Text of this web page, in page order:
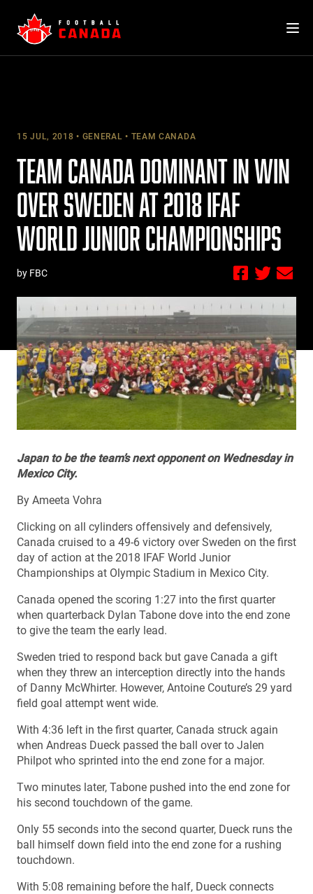
content
15 JUL, 2018 GENERAL TEAM CANADA
TEAM CANADA DOMINANT IN WIN
OVER SWEDEN AT 2018 IFAF
WORLD JUNIOR CHAMPIONSHIPS
by FBC
Japan to be the team’s next opponent on Wednesday in
Mexico City.
By Ameeta Vohra
Clicking on all cylinders offensively and defensively,
Canada cruised to a 49-6 victory over Sweden on the first
day of action at the 2018 IFAF World Junior
Championships at Olympic Stadium in Mexico City.
Canada opened the scoring 1:27 into the first quarter
when quarterback Dylan Tabone dove into the end zone
to give the team the early lead.
Sweden tried to respond back but gave Canada a gift
when they threw an interception directly into the hands
of Danny McWhirter. However, Antoine Couture’s 29 yard
field goal attempt went wide.
With 4:36 left in the first quarter, Canada struck again
when Andreas Dueck passed the ball over to Jalen
Philpot who sprinted into the end zone for a major.
Two minutes later, Tabone pushed into the end zone for
his second touchdown of the game.
Only 55 seconds into the second quarter, Dueck runs the
ball himself down field into the end zone for a rushing
touchdown.
With 5:08 remaining before the half, Dueck connects